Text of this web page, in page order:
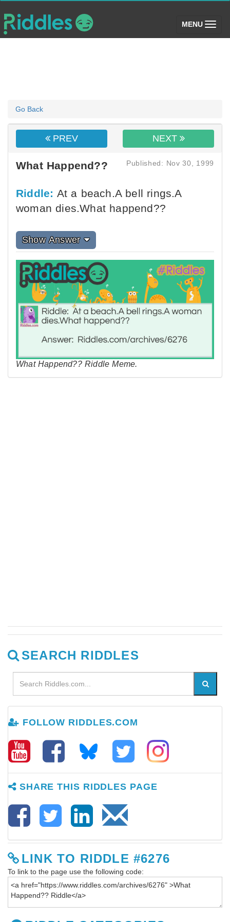
MENU (toggle)
Go Back
PREV NEXT
What Happend?? Published: Nov 30, 1999
Riddle: At a beach.A bell rings.A
woman dies.What happend??
Show Answer
What Happend?? Riddle Meme.
SEARCH RIDDLES
FOLLOW RIDDLES.COM
SHARE THIS RIDDLES PAGE
LINK TO RIDDLE #6276
To link to the page use the following code: